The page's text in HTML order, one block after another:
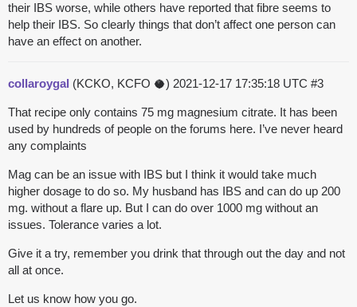
their IBS worse, while others have reported that fibre seems to
help their IBS. So clearly things that don’t affect one person can
have an effect on another.
collaroygal (KCKO, KCFO 🥥) 2021-12-17 17:35:18 UTC #3
That recipe only contains 75 mg magnesium citrate. It has been
used by hundreds of people on the forums here. I’ve never heard
any complaints
Mag can be an issue with IBS but I think it would take much
higher dosage to do so. My husband has IBS and can do up 200
mg. without a flare up. But I can do over 1000 mg without an
issues. Tolerance varies a lot.
Give it a try, remember you drink that through out the day and not
all at once.
Let us know how you go.